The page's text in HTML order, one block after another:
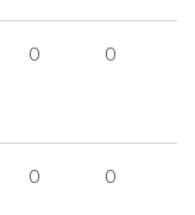
0 0
0 0